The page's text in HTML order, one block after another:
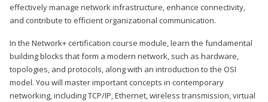
effectively manage network infrastructure, enhance connectivity,
and contribute to efficient organizational communication.
In the Network+ certification course module, learn the fundamental
building blocks that form a modern network, such as hardware,
topologies, and protocols, along with an introduction to the OSI
model. You will master important concepts in contemporary
networking, including TCP/IP, Ethernet, wireless transmission, virtual